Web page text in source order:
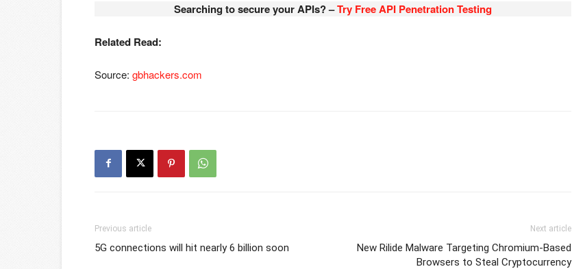
Searching to secure your APIs? –Try Free API Penetration Testing
Related Read:
Source: gbhackers.com
Previous article
5G connections will hit nearly 6 billion soon
Next article
New Rilide Malware Targeting Chromium-Based
Browsers to Steal Cryptocurrency